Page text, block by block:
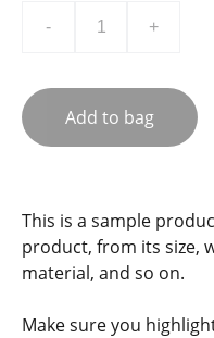
- +
Add to bag
This is a sample
product, from its size,
material, and so on.
Make sure you